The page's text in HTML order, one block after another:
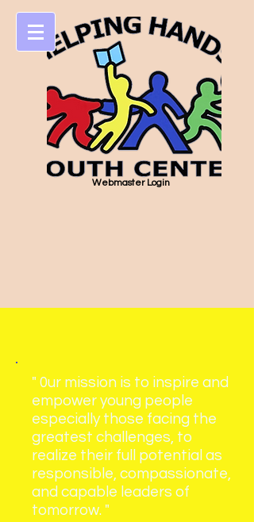
Webmaster Login
" 0ur mission is to inspire and
empower young people
especially those facing the
greatest challenges, to
realize their full potential as
responsible, compassionate,
and capable leaders of
tomorrow. "